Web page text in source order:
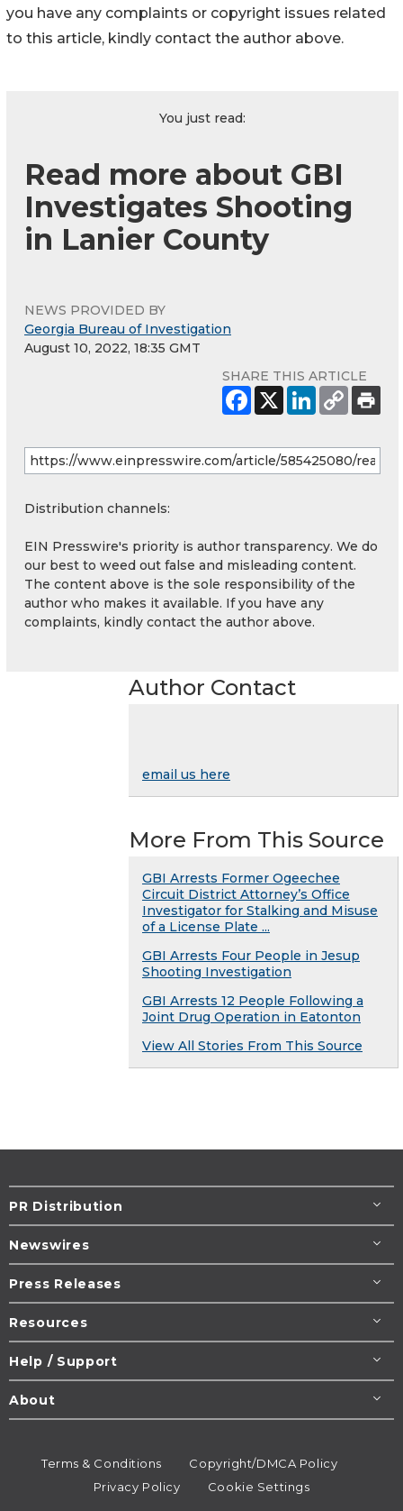
you have any complaints or copyright issues related
to this article, kindly contact the author above.
You just read:
Read more about GBI
Investigates Shooting
in Lanier County
NEWS PROVIDED BY
Georgia Bureau of Investigation
August 10, 2022, 18:35 GMT
SHARE THIS ARTICLE
Distribution channels:
EIN Presswire's priority is author transparency. We do
our best to weed out false and misleading content.
The content above is the sole responsibility of the
author who makes it available. If you have any
complaints, kindly contact the author above.
Author Contact
email us here
More From This Source
GBI Arrests Former Ogeechee
Circuit District Attorney’s Office
Investigator for Stalking and Misuse
of a License Plate ...
GBI Arrests Four People in Jesup
Shooting Investigation
GBI Arrests 12 People Following a
Joint Drug Operation in Eatonton
View All Stories From This Source
PR Distribution
Newswires
Press Releases
Resources
Help / Support
About
Terms & Conditions
Copyright/DMCA Policy
Privacy Policy
Cookie Settings